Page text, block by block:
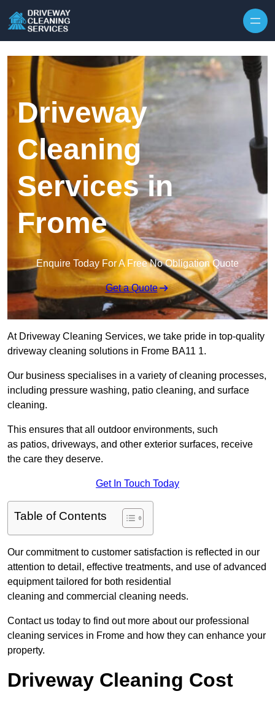
Driveway
Cleaning
Services in
Frome
Enquire Today For A Free No Obligation Quote
Get a Quote
At Driveway Cleaning Services, we take pride in top-quality
driveway cleaning solutions in Frome BA11 1.
Our business specialises in a variety of cleaning processes,
including pressure washing, patio cleaning, and surface
cleaning.
This ensures that all outdoor environments, such
as patios, driveways, and other exterior surfaces, receive
the care they deserve.
Get In Touch Today
Table of Contents
Our commitment to customer satisfaction is reflected in our
attention to detail, effective treatments, and use of advanced
equipment tailored for both residential
cleaning and commercial cleaning needs.
Contact us today to find out more about our professional
cleaning services in Frome and how they can enhance your
property.
Driveway Cleaning Cost